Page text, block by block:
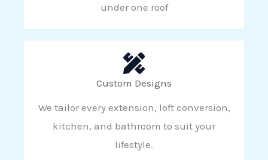
under one roof
Custom Designs
We tailor every extension, loft conversion,
kitchen, and bathroom to suit your
lifestyle.